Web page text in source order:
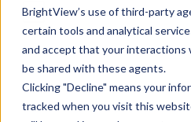
BrightView’s use of third-party
certain tools and analytical
and accept that your interactions
be shared with these agents.
Clicking "Decline" means your
tracked when you visit this